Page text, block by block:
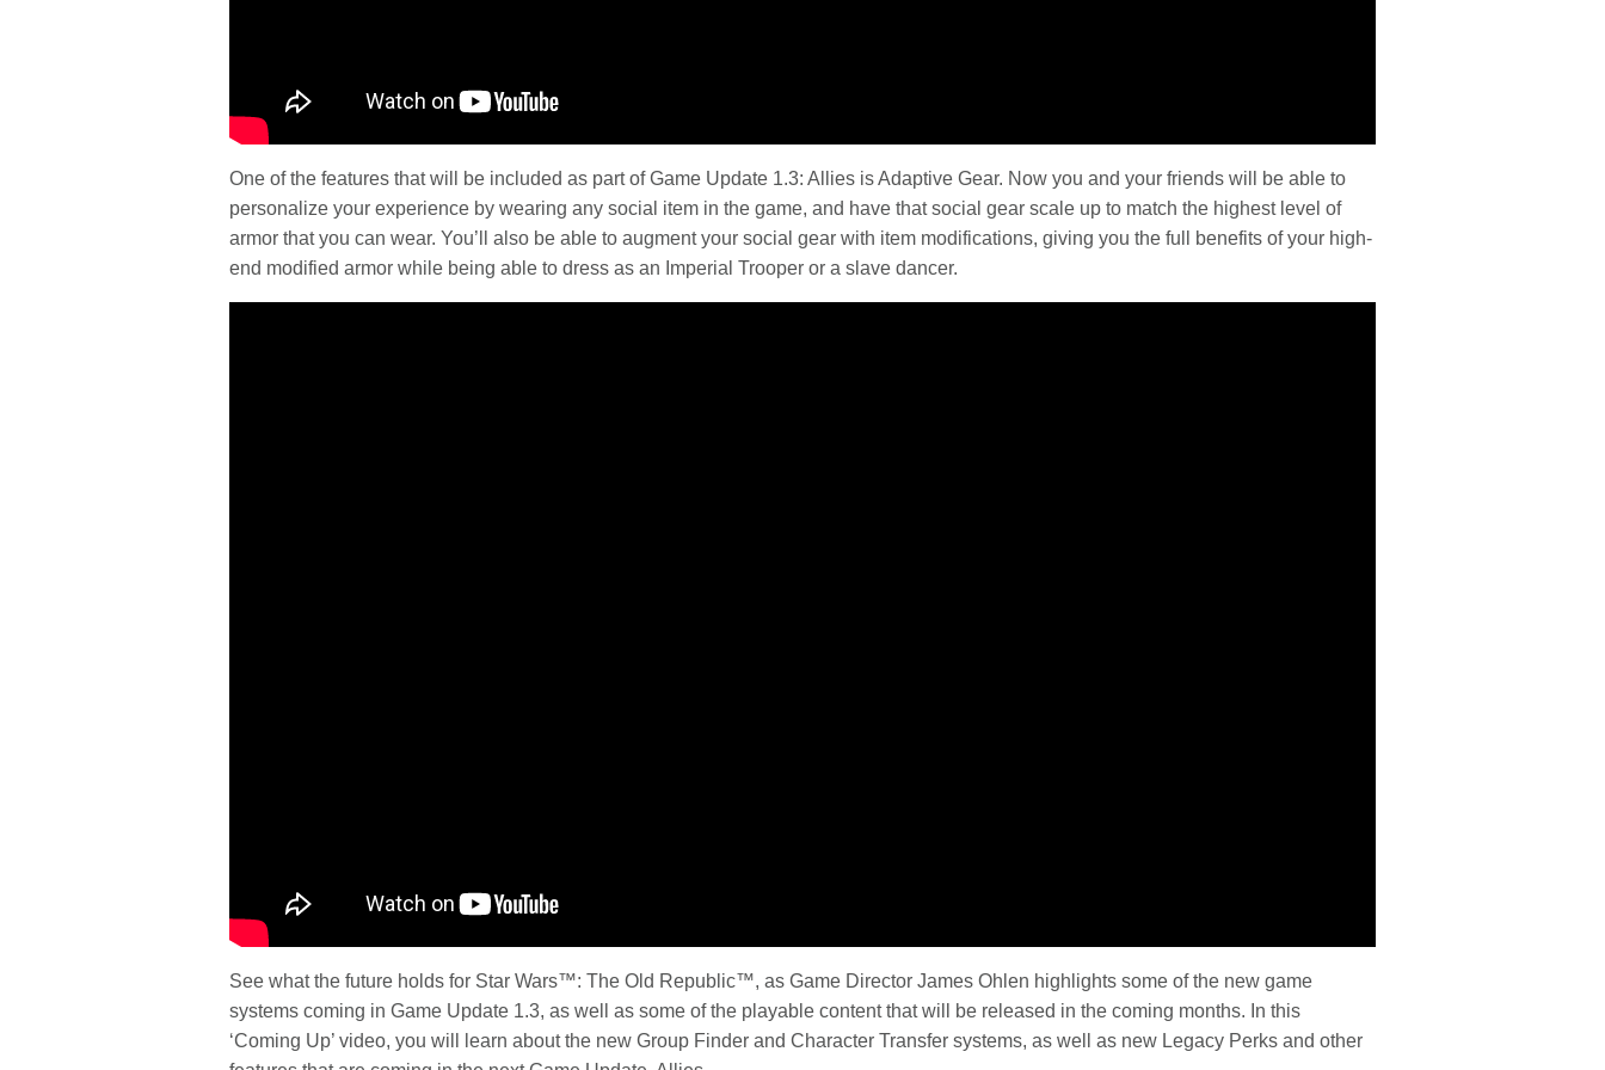
One of the features that will be included as part of Game Update 1.3: Allies is Adaptive Gear. Now you and your friends will be able to
personalize your experience by wearing any social item in the game, and have that social gear scale up to match the highest level of
armor that you can wear. You’ll also be able to augment your social gear with item modifications, giving you the full benefits of your high-
end modified armor while being able to dress as an Imperial Trooper or a slave dancer.
See what the future holds for Star Wars™: The Old Republic™, as Game Director James Ohlen highlights some of the new game
systems coming in Game Update 1.3, as well as some of the playable content that will be released in the coming months. In this
‘Coming Up’ video, you will learn about the new Group Finder and Character Transfer systems, as well as new Legacy Perks and other